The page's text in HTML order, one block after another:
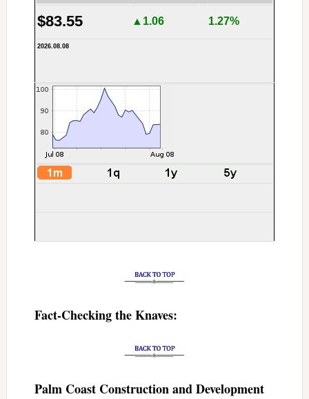
$83.55 ▲1.06 1.27%
2026.08.08
Fact-Checking the Knaves:
Palm Coast Construction and Development